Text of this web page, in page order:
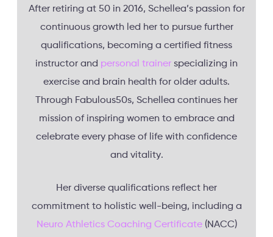
After retiring at 50 in 2016, Schellea’s passion for
continuous growth led her to pursue further
qualifications, becoming a certified fitness
instructor and personal trainer specializing in
exercise and brain health for older adults.
Through Fabulous50s, Schellea continues her
mission of inspiring women to embrace and
celebrate every phase of life with confidence
and vitality.
Her diverse qualifications reflect her
commitment to holistic well-being, including a
Neuro Athletics Coaching Certificate(NACC)